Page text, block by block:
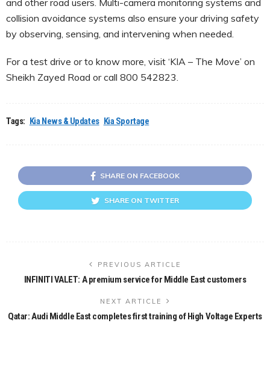
collision avoidance systems also ensure your driving safety
by observing, sensing, and intervening when needed.
For a test drive or to know more, visit ‘KIA – The Move’ on
Sheikh Zayed Road or call 800 542823.
Tags: Kia News & Updates Kia Sportage
SHARE ON FACEBOOK
SHARE ON TWITTER
PREVIOUS ARTICLE
INFINITI VALET: A premium service for Middle East customers
NEXT ARTICLE
Qatar: Audi Middle East completes first training of High Voltage Experts